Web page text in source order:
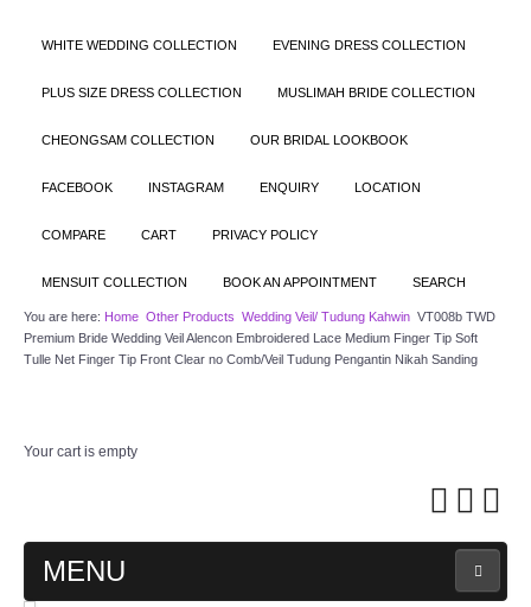
WHITE WEDDING COLLECTION EVENING DRESS COLLECTION
PLUS SIZE DRESS COLLECTION MUSLIMAH BRIDE COLLECTION
CHEONGSAM COLLECTION OUR BRIDAL LOOKBOOK
FACEBOOK INSTAGRAM ENQUIRY LOCATION
COMPARE CART PRIVACY POLICY
MENSUIT COLLECTION BOOK AN APPOINTMENT SEARCH
You are here: Home Other Products Wedding Veil/ Tudung Kahwin VT008b TWD
Premium Bride Wedding Veil Alencon Embroidered Lace Medium Finger Tip Soft
Tulle Net Finger Tip Front Clear no Comb/Veil Tudung Pengantin Nikah Sanding
Your cart is empty
MENU